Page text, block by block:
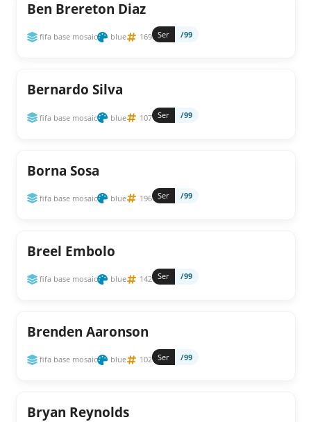
Ben Brereton Diaz
fifa base mosaic blue 169 Ser /99
Bernardo Silva
fifa base mosaic blue 107 Ser /99
Borna Sosa
fifa base mosaic blue 196 Ser /99
Breel Embolo
fifa base mosaic blue 142 Ser /99
Brenden Aaronson
fifa base mosaic blue 102 Ser /99
Bryan Reynolds